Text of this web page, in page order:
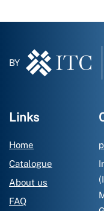
BY
Links
Home
Catalogue
About us
FAQ